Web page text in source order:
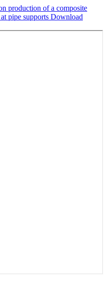
production of a composite
pipe supports Download